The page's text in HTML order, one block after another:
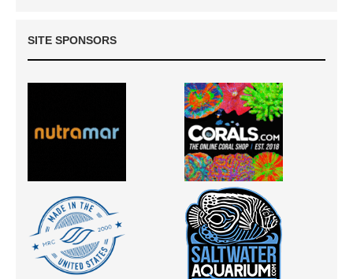
SITE SPONSORS